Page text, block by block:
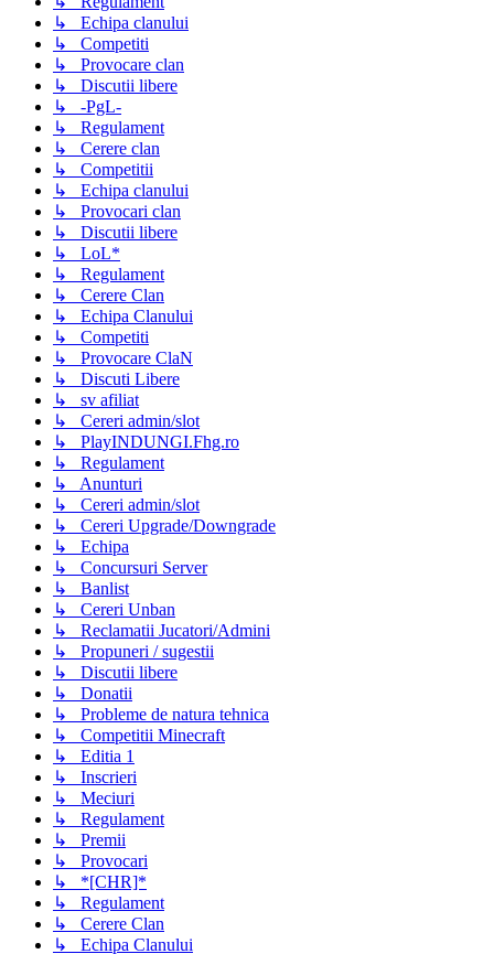
↳ Echipa clanului
↳ Competiti
↳ Provocare clan
↳ Discutii libere
↳ -PgL-
↳ Regulament
↳ Cerere clan
↳ Competitii
↳ Echipa clanului
↳ Provocari clan
↳ Discutii libere
↳ LoL*
↳ Regulament
↳ Cerere Clan
↳ Echipa Clanului
↳ Competiti
↳ Provocare ClaN
↳ Discuti Libere
↳ sv afiliat
↳ Cereri admin/slot
↳ PlayINDUNGI.Fhg.ro
↳ Regulament
↳ Anunturi
↳ Cereri admin/slot
↳ Cereri Upgrade/Downgrade
↳ Echipa
↳ Concursuri Server
↳ Banlist
↳ Cereri Unban
↳ Reclamatii Jucatori/Admini
↳ Propuneri / sugestii
↳ Discutii libere
↳ Donatii
↳ Probleme de natura tehnica
↳ Competitii Minecraft
↳ Editia 1
↳ Inscrieri
↳ Meciuri
↳ Regulament
↳ Premii
↳ Provocari
↳ *[CHR]*
↳ Regulament
↳ Cerere Clan
↳ Echipa Clanului